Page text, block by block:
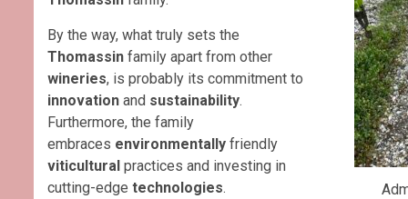
By the way, what truly sets the
Thomassin family apart from other
wineries, is probably its commitment to
innovation and sustainability.
Furthermore, the family
embraces environmentally friendly
viticultural practices and investing in
cutting-edge technologies.